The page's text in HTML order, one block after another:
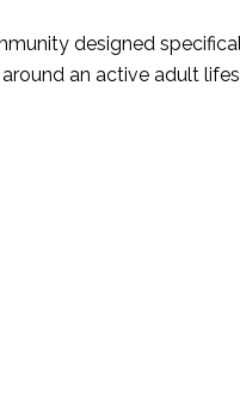
designed
around an active adult